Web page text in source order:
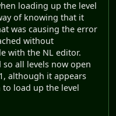
loading up the level
of knowing that it
was causing the error
without
with the NL editor.
all levels now open
although it appears
load up the level